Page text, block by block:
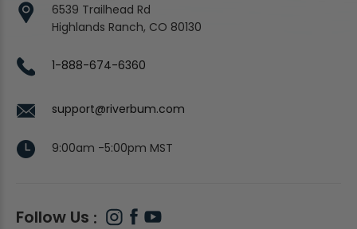
6539 Trailhead Rd
Highlands Ranch, CO 80130
1-888-674-6360
support@riverbum.com
9:00am -5:00pm MST
Follow Us